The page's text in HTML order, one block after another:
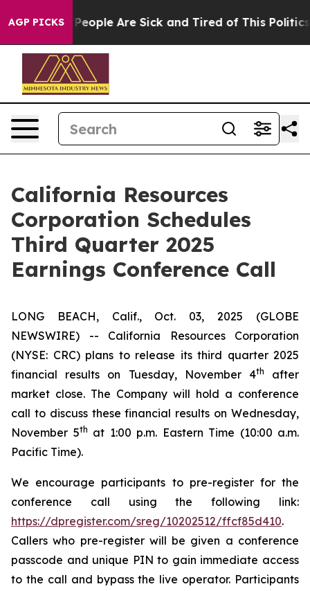
AGP PICKS
Win: “People Are Sick and Tired of This Politics
California Resources
Corporation Schedules
Third Quarter 2025
Earnings Conference Call
LONG BEACH, Calif., Oct. 03, 2025 (GLOBE
NEWSWIRE) -- California Resources Corporation
(NYSE: CRC) plans to release its third quarter 2025
financial results on Tuesday, November 4th
after
market close. The Company will hold a conference
call to discuss these financial results on Wednesday,
November 5th at 1:00 p.m. Eastern Time (10:00 a.m.
Pacific Time).
We encourage participants to pre-register for the
conference call using the following link:
https://dpregister.com/sreg/10202512/ffcf85d410.
Callers who pre-register will be given a conference
passcode and unique PIN to gain immediate access
to the call and bypass the live operator. Participants